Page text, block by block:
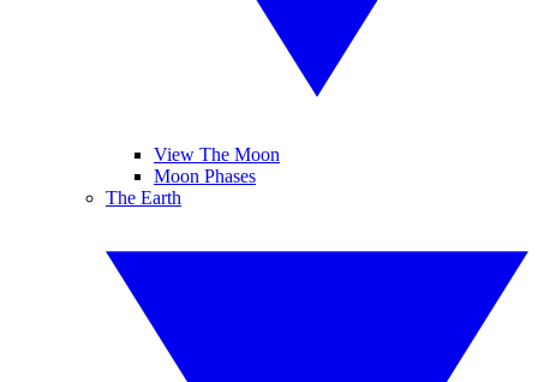
View The Moon
Moon Phases
The Earth